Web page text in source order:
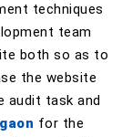
techniques
team
both so as to
the website
audit task and
for the